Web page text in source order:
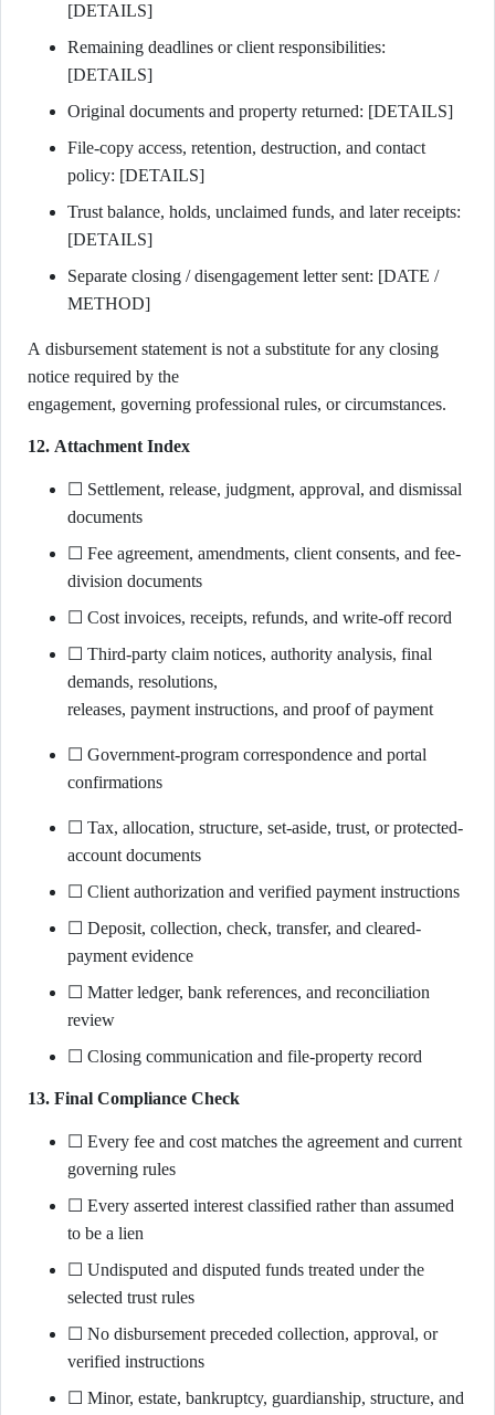
[DETAILS]
Remaining deadlines or client responsibilities:
[DETAILS]
Original documents and property returned: [DETAILS]
File-copy access, retention, destruction, and contact
policy: [DETAILS]
Trust balance, holds, unclaimed funds, and later receipts:
[DETAILS]
Separate closing / disengagement letter sent: [DATE /
METHOD]
A disbursement statement is not a substitute for any closing
notice required by the
engagement, governing professional rules, or circumstances.
12. Attachment Index
☐ Settlement, release, judgment, approval, and dismissal
documents
☐ Fee agreement, amendments, client consents, and fee-
division documents
☐ Cost invoices, receipts, refunds, and write-off record
☐ Third-party claim notices, authority analysis, final
demands, resolutions,
releases, payment instructions, and proof of payment
☐ Government-program correspondence and portal
confirmations
☐ Tax, allocation, structure, set-aside, trust, or protected-
account documents
☐ Client authorization and verified payment instructions
☐ Deposit, collection, check, transfer, and cleared-
payment evidence
☐ Matter ledger, bank references, and reconciliation
review
☐ Closing communication and file-property record
13. Final Compliance Check
☐ Every fee and cost matches the agreement and current
governing rules
☐ Every asserted interest classified rather than assumed
to be a lien
☐ Undisputed and disputed funds treated under the
selected trust rules
☐ No disbursement preceded collection, approval, or
verified instructions
☐ Minor, estate, bankruptcy, guardianship, structure, and